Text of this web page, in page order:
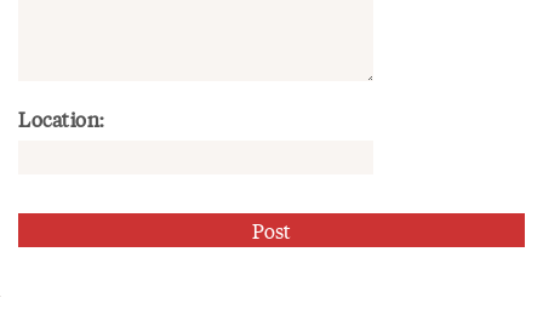
Location: